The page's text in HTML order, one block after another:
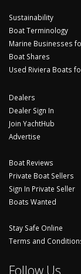
Sustainability
Boat Terminology
Marine Businesses
Boat Shares
Used Riviera Boats
Dealers
Dealer Sign In
Join YachtHub
Advertise
Boat Reviews
Private Boat Sellers
Sign In Private Seller
Boats Wanted
Stay Safe Online
Terms and
Follow Us